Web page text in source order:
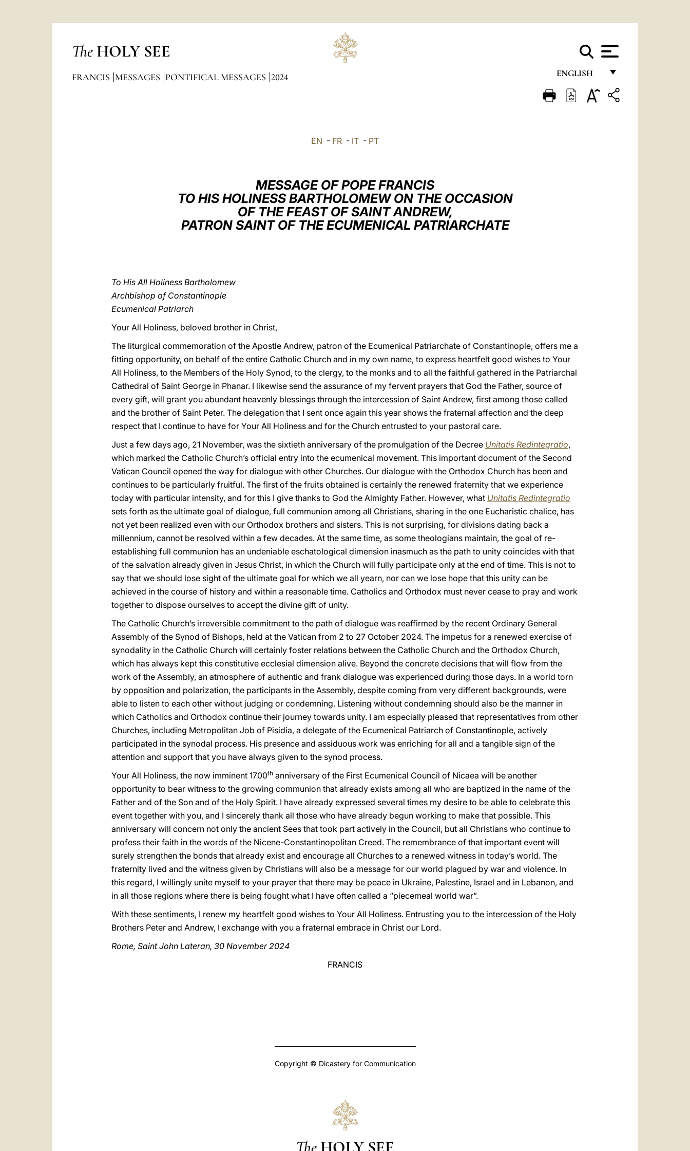
The HOLY SEE
ENGLISH
FRANÇAIS
FRANCIS MESSAGES PONTIFICAL MESSAGES 2024
EN - FR - IT - PT
MESSAGE OF POPE FRANCIS
TO HIS HOLINESS BARTHOLOMEW ON THE OCCASION
OF THE FEAST OF SAINT ANDREW,
PATRON SAINT OF THE ECUMENICAL PATRIARCHATE
To His All Holiness Bartholomew
Archbishop of Constantinople
Ecumenical Patriarch
Your All Holiness, beloved brother in Christ,
The liturgical commemoration of the Apostle Andrew, patron of the Ecumenical Patriarchate of Constantinople, offers me a
fitting opportunity, on behalf of the entire Catholic Church and in my own name, to express heartfelt good wishes to Your
All Holiness, to the Members of the Holy Synod, to the clergy, to the monks and to all the faithful gathered in the Patriarchal
Cathedral of Saint George in Phanar. I likewise send the assurance of my fervent prayers that God the Father, source of
every gift, will grant you abundant heavenly blessings through the intercession of Saint Andrew, first among those called
and the brother of Saint Peter. The delegation that I sent once again this year shows the fraternal affection and the deep
respect that I continue to have for Your All Holiness and for the Church entrusted to your pastoral care.
Just a few days ago, 21 November, was the sixtieth anniversary of the promulgation of the Decree Unitatis Redintegratio,
which marked the Catholic Church’s official entry into the ecumenical movement. This important document of the Second
Vatican Council opened the way for dialogue with other Churches. Our dialogue with the Orthodox Church has been and
continues to be particularly fruitful. The first of the fruits obtained is certainly the renewed fraternity that we experience
today with particular intensity, and for this I give thanks to God the Almighty Father. However, what Unitatis Redintegratio
sets forth as the ultimate goal of dialogue, full communion among all Christians, sharing in the one Eucharistic chalice, has
not yet been realized even with our Orthodox brothers and sisters. This is not surprising, for divisions dating back a
millennium, cannot be resolved within a few decades. At the same time, as some theologians maintain, the goal of re-
establishing full communion has an undeniable eschatological dimension inasmuch as the path to unity coincides with that
of the salvation already given in Jesus Christ, in which the Church will fully participate only at the end of time. This is not to
say that we should lose sight of the ultimate goal for which we all yearn, nor can we lose hope that this unity can be
achieved in the course of history and within a reasonable time. Catholics and Orthodox must never cease to pray and work
together to dispose ourselves to accept the divine gift of unity.
The Catholic Church’s irreversible commitment to the path of dialogue was reaffirmed by the recent Ordinary General
Assembly of the Synod of Bishops, held at the Vatican from 2 to 27 October 2024. The impetus for a renewed exercise of
synodality in the Catholic Church will certainly foster relations between the Catholic Church and the Orthodox Church,
which has always kept this constitutive ecclesial dimension alive. Beyond the concrete decisions that will flow from the
work of the Assembly, an atmosphere of authentic and frank dialogue was experienced during those days. In a world torn
by opposition and polarization, the participants in the Assembly, despite coming from very different backgrounds, were
able to listen to each other without judging or condemning. Listening without condemning should also be the manner in
which Catholics and Orthodox continue their journey towards unity. I am especially pleased that representatives from other
Churches, including Metropolitan Job of Pisidia, a delegate of the Ecumenical Patriarch of Constantinople, actively
participated in the synodal process. His presence and assiduous work was enriching for all and a tangible sign of the
attention and support that you have always given to the synod process.
Your All Holiness, the now imminent 1700th anniversary of the First Ecumenical Council of Nicaea will be another
opportunity to bear witness to the growing communion that already exists among all who are baptized in the name of the
Father and of the Son and of the Holy Spirit. I have already expressed several times my desire to be able to celebrate this
event together with you, and I sincerely thank all those who have already begun working to make that possible. This
anniversary will concern not only the ancient Sees that took part actively in the Council, but all Christians who continue to
profess their faith in the words of the Nicene-Constantinopolitan Creed. The remembrance of that important event will
surely strengthen the bonds that already exist and encourage all Churches to a renewed witness in today’s world. The
fraternity lived and the witness given by Christians will also be a message for our world plagued by war and violence. In
this regard, I willingly unite myself to your prayer that there may be peace in Ukraine, Palestine, Israel and in Lebanon, and
in all those regions where there is being fought what I have often called a “piecemeal world war”.
With these sentiments, I renew my heartfelt good wishes to Your All Holiness. Entrusting you to the intercession of the Holy
Brothers Peter and Andrew, I exchange with you a fraternal embrace in Christ our Lord.
Rome, Saint John Lateran, 30 November 2024
FRANCIS
Copyright © Dicastery for Communication
The HOLY SEE